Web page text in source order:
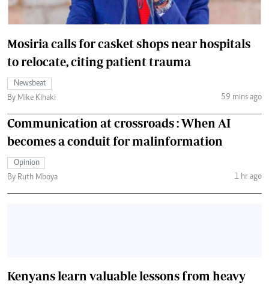
Mosiria calls for casket shops near hospitals
to relocate, citing patient trauma
Newsbeat
By Mike Kihaki
59 mins ago
Communication at crossroads : When AI
becomes a conduit for malinformation
Opinion
By Ruth Mboya
1 hr ago
Kenyans learn valuable lessons from heavy